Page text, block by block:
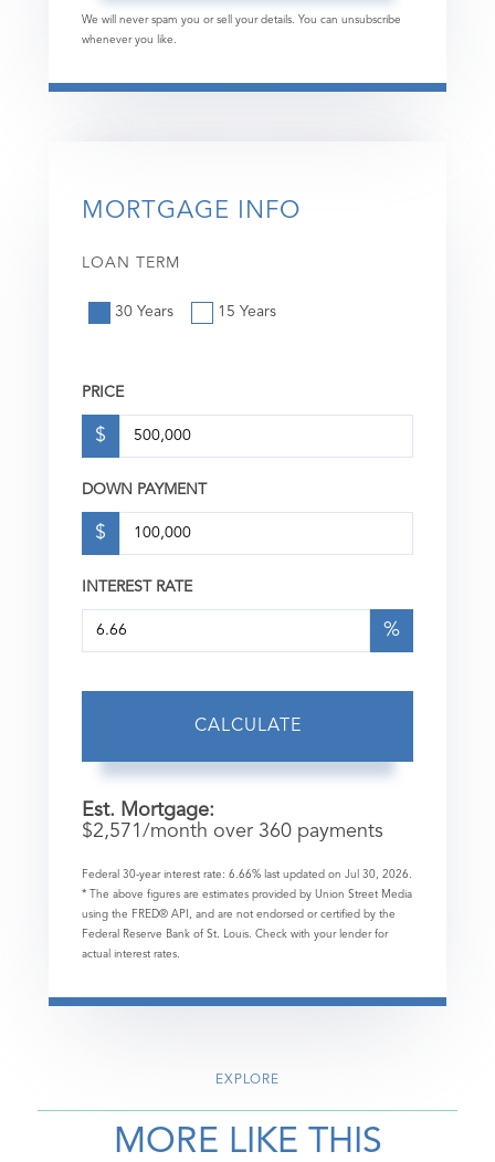
We will never spam you or sell your details. You can unsubscribe
whenever you like.
MORTGAGE INFO
LOAN TERM
30 Years 15 Years
PRICE
$
DOWN PAYMENT
$
INTEREST RATE
%
CALCULATE
Est. Mortgage:
$2,571 /month over 360 payments
Federal 30-year interest rate: 6.66% last updated on Jul 30, 2026.
* The above figures are estimates provided by Union Street Media
using the FRED® API, and are not endorsed or certified by the
Federal Reserve Bank of St. Louis. Check with your lender for
actual interest rates.
EXPLORE
MORE LIKE THIS